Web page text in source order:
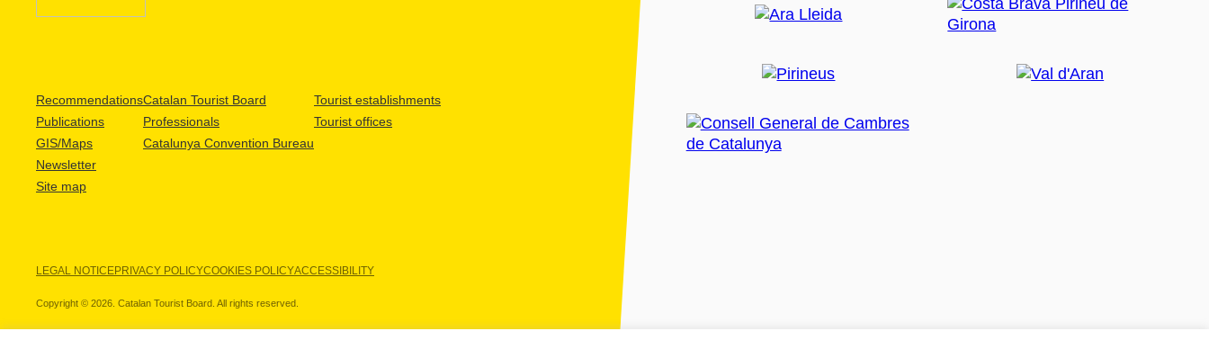
Recommendations
Publications
GIS/Maps
Newsletter
Site map
Catalan Tourist Board
Professionals
Catalunya Convention Bureau
Tourist establishments
Tourist offices
LEGAL NOTICEPRIVACY POLICYCOOKIES POLICYACCESSIBILITY
Copyright © 2026. Catalan Tourist Board. All rights reserved.